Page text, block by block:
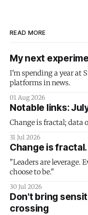
READ MORE
My next
I'm spending a year at
platforms in news.
01 Aug 2026
Notable links:
Change is fractal; data
31 Jul 2026
Change is
"Leaders are leverage.
choose to be."
30 Jul 2026
Don't bring
crossing